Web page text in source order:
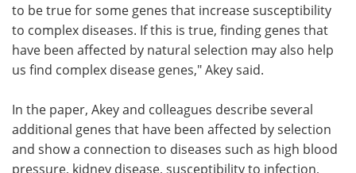
to be true for some genes that increase susceptibility
to complex diseases. If this is true, finding genes that
have been affected by natural selection may also help
us find complex disease genes," Akey said.
In the paper, Akey and colleagues describe several
additional genes that have been affected by selection
and show a connection to diseases such as high blood
pressure, kidney disease, susceptibility to infection,